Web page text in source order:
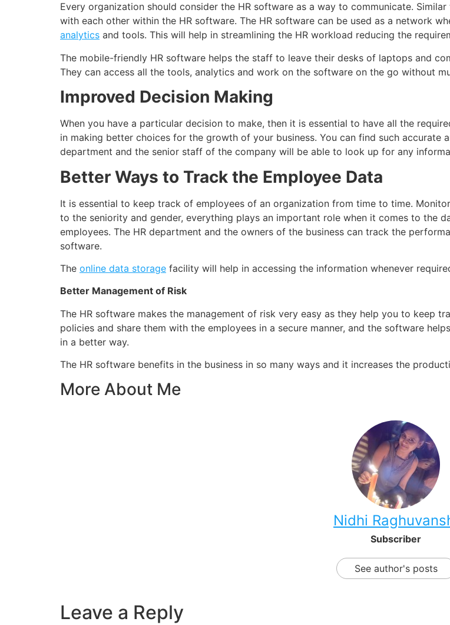
Every organization should consider the HR software as a way to communicate.
with each other within the HR software. The HR software can be used as a network
analytics and tools. This will help in streamlining the HR workload reducing the
The mobile-friendly HR software helps the staff to leave their desks of laptops and
They can access all the tools, analytics and work on the software on the go without
Improved Decision Making
When you have a particular decision to make, then it is essential to have all the
in making better choices for the growth of your business. You can find such accurate
department and the senior staff of the company will be able to look up for any
Better Ways to Track the Employee Data
It is essential to keep track of employees of an organization from time to time.
to the seniority and gender, everything plays an important role when it comes to the
employees. The HR department and the owners of the business can track the
software.
The online data storage facility will help in accessing the information whenever
Better Management of Risk
The HR software makes the management of risk very easy as they help you to keep
policies and share them with the employees in a secure manner, and the software
in a better way.
The HR software benefits in the business in so many ways and it increases the
More About Me
Nidhi
Subscriber
See author's posts
Leave a Reply